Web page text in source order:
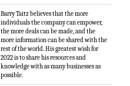
Barry Taitz believes that the more
individuals the company can empower,
the more deals can be made, and the
more information can be shared with the
rest of the world. His greatest wish for
2022 is to share his resources and
knowledge with as many businesses as
possible.